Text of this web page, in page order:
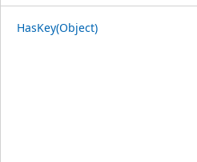
HasKey(Object)